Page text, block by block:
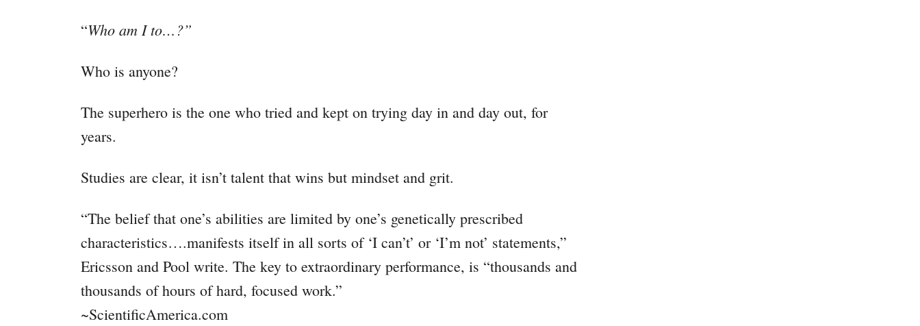
“Who am I to…?”
Who is anyone?
The superhero is the one who tried and kept on trying day in and day out, for
years.
Studies are clear, it isn’t talent that wins but mindset and grit.
“The belief that one’s abilities are limited by one’s genetically prescribed
characteristics….manifests itself in all sorts of ‘I can’t’ or ‘I’m not’ statements,”
Ericsson and Pool write. The key to extraordinary performance, is “thousands and
thousands of hours of hard, focused work.”
~ScientificAmerica.com